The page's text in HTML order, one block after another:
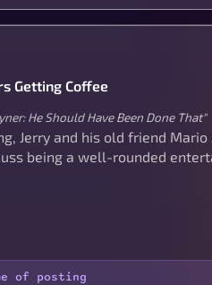
Getting Coffee
He Should Have Been Done That"
Jerry and his old friend
being a well-rounded
of posting